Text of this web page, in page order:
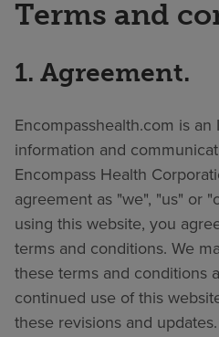
Health resources
About us
Find a location
Investors
Careers
Pay my bill
Terms and
1. Agreement.
Encompasshealth.com is
information and
Encompass Health
agreement as "we", "us" or
using this website, you
terms and conditions. We
these terms and conditions
continued use of this
these revisions and updates.